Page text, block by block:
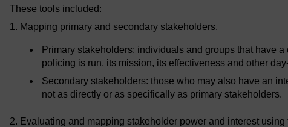
These tools included:
1. Mapping primary and secondary stakeholders.
Primary stakeholders: individuals and groups that have
policing is run, its mission, its effectiveness and other
Secondary stakeholders: those who may also have an
not as directly or as specifically as primary stakeholders.
2. Evaluating and mapping stakeholder power and interest using